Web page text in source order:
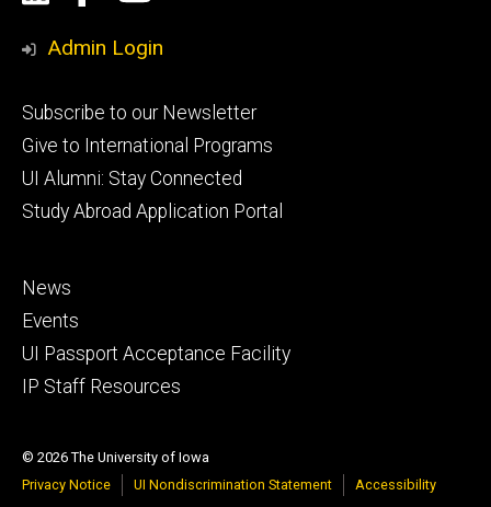
Media
Admin Login
Footer
primary
Subscribe to our Newsletter
Give to International Programs
UI Alumni: Stay Connected
Study Abroad Application Portal
Footer
secondary
News
Events
UI Passport Acceptance Facility
IP Staff Resources
© 2026 The University of Iowa
Privacy Notice
UI Nondiscrimination Statement Accessibility